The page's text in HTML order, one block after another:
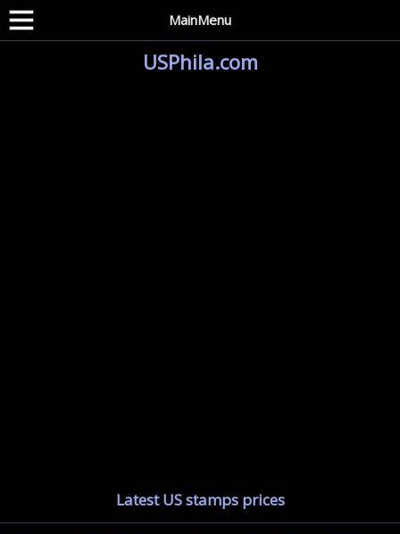
MainMenu
USPhila.com
Latest US stamps prices